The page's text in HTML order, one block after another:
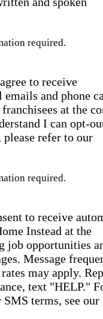
required.
to receive
and phone
at the
I can opt-
refer to our
required.
to receive
Instead at the
job opportunities
Message
may apply.
text "HELP."
terms, see our